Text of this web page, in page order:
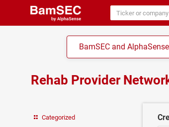
BamSEC and
Rehab Provider
Categorized